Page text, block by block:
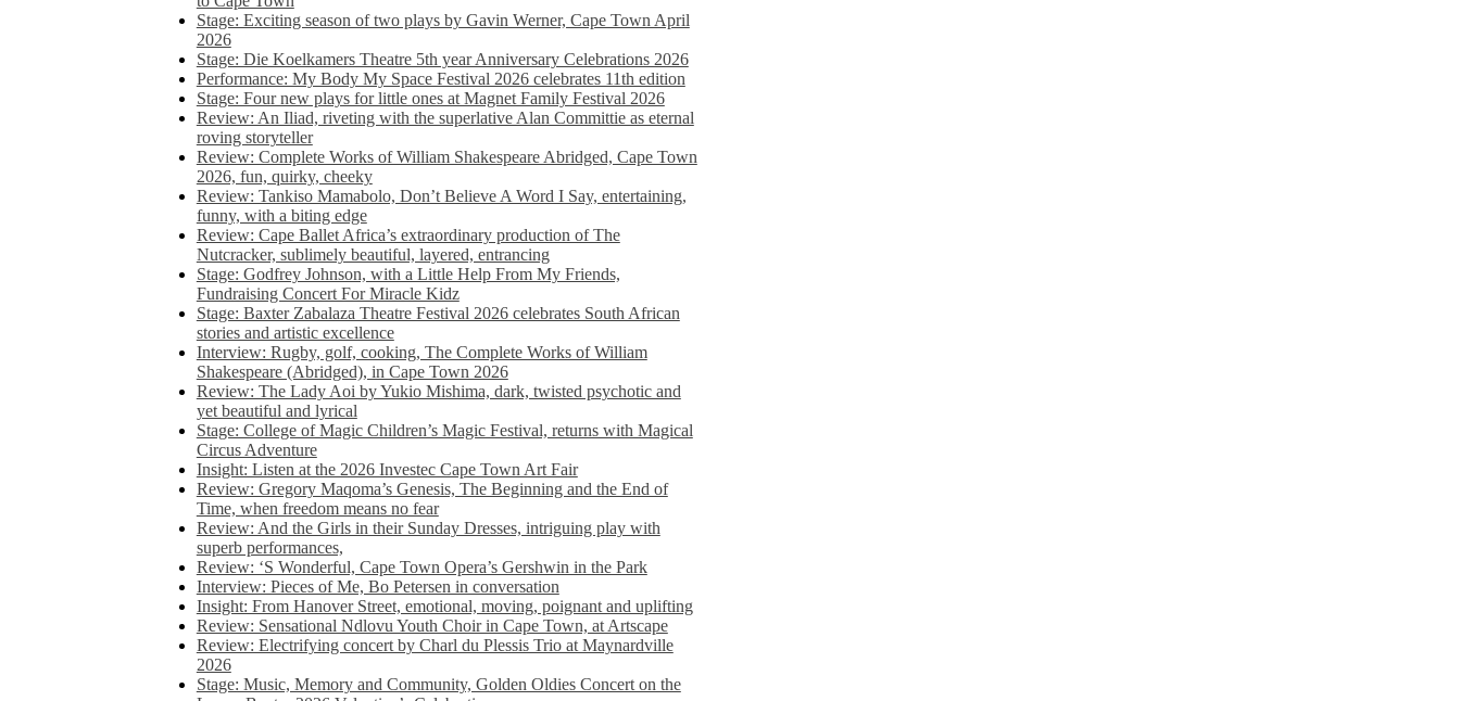
Stage: Exciting season of two plays by Gavin Werner, Cape Town April
2026
Stage: Die Koelkamers Theatre 5th year Anniversary Celebrations 2026
Performance: My Body My Space Festival 2026 celebrates 11th edition
Stage: Four new plays for little ones at Magnet Family Festival 2026
Review: An Iliad, riveting with the superlative Alan Committie as eternal
roving storyteller
Review: Complete Works of William Shakespeare Abridged, Cape Town
2026, fun, quirky, cheeky
Review: Tankiso Mamabolo, Don’t Believe A Word I Say, entertaining,
funny, with a biting edge
Review: Cape Ballet Africa’s extraordinary production of The
Nutcracker, sublimely beautiful, layered, entrancing
Stage: Godfrey Johnson, with a Little Help From My Friends,
Fundraising Concert For Miracle Kidz
Stage: Baxter Zabalaza Theatre Festival 2026 celebrates South African
stories and artistic excellence
Interview: Rugby, golf, cooking, The Complete Works of William
Shakespeare (Abridged), in Cape Town 2026
Review: The Lady Aoi by Yukio Mishima, dark, twisted psychotic and
yet beautiful and lyrical
Stage: College of Magic Children’s Magic Festival, returns with Magical
Circus Adventure
Insight: Listen at the 2026 Investec Cape Town Art Fair
Review: Gregory Maqoma’s Genesis, The Beginning and the End of
Time, when freedom means no fear
Review: And the Girls in their Sunday Dresses, intriguing play with
superb performances,
Review: ‘S Wonderful, Cape Town Opera’s Gershwin in the Park
Interview: Pieces of Me, Bo Petersen in conversation
Insight: From Hanover Street, emotional, moving, poignant and uplifting
Review: Sensational Ndlovu Youth Choir in Cape Town, at Artscape
Review: Electrifying concert by Charl du Plessis Trio at Maynardville
2026
Stage: Music, Memory and Community, Golden Oldies Concert on the